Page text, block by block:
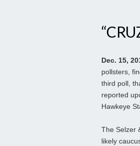
Dec. 15,
pollsters,
third poll,
reported
Hawkeye
The Selzer
likely